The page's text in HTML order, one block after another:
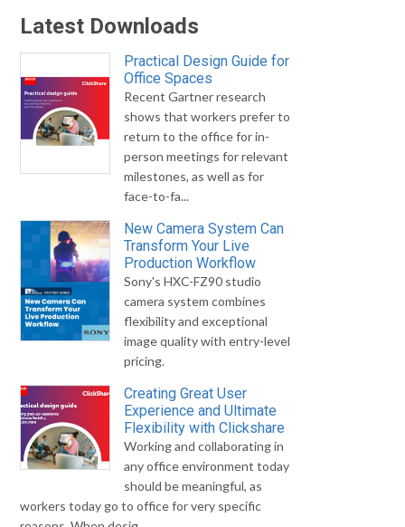
Latest Downloads
Practical Design Guide for
Office Spaces
Recent Gartner research
shows that workers prefer to
return to the office for in-
person meetings for relevant
milestones, as well as for
face-to-fa...
New Camera System Can
Transform Your Live
Production Workflow
Sony's HXC-FZ90 studio
camera system combines
flexibility and exceptional
image quality with entry-level
pricing.
Creating Great User
Experience and Ultimate
Flexibility with Clickshare
Working and collaborating in
any office environment today
should be meaningful, as
workers today go to office for very specific